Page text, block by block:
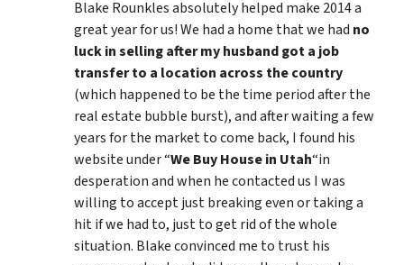
Blake Rounkles absolutely helped make 2014 a
great year for us! We had a home that we had no
luck in selling after my husband got a job
transfer to a location across the country
(which happened to be the time period after the
real estate bubble burst), and after waiting a few
years for the market to come back, I found his
website under “We Buy House in Utah“in
desperation and when he contacted us I was
willing to accept just breaking even or taking a
hit if we had to, just to get rid of the whole
situation. Blake convinced me to trust his